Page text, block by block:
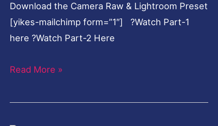
Download the Camera Raw & Lightroom Preset
[yikes-mailchimp form=”1″] ?Watch Part-1
here ?Watch Part-2 Here
Read More »